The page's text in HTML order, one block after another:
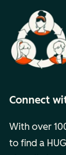
Connect
With over
to find a